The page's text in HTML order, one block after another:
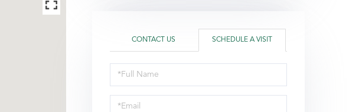
CONTACT US SCHEDULE A VISIT
Schedule
a
Visit